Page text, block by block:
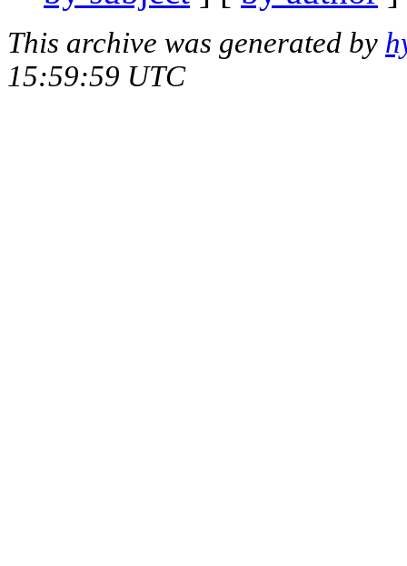
This archive was generated by
15:59:59 UTC